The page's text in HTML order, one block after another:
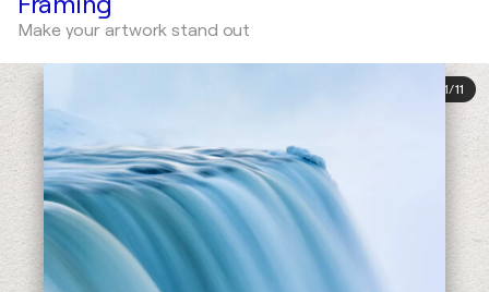
Make your artwork stand out
1/11